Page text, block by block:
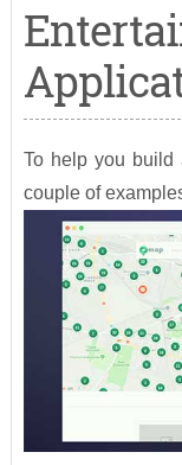
To help you build
couple of